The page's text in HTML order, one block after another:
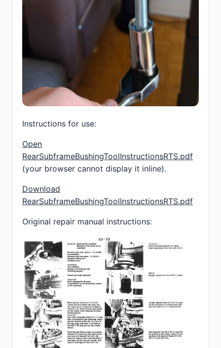
Instructions for use:
Open
RearSubframeBushingToolInstructionsRTS.pdf
(your browser cannot display it inline).
Download
RearSubframeBushingToolInstructionsRTS.pdf
Original repair manual instructions: